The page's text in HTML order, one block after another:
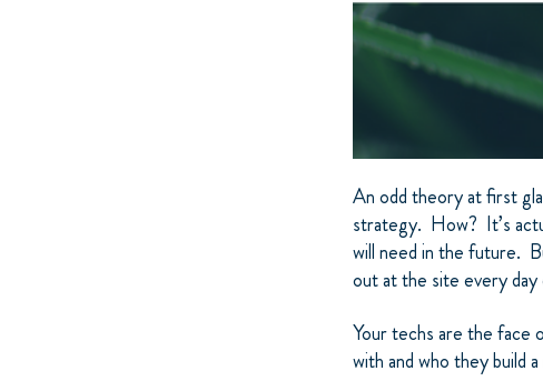
An odd theory at first
strategy. How? It’s
will need in the future.
out at the site every day
Your techs are the face
with and who they build